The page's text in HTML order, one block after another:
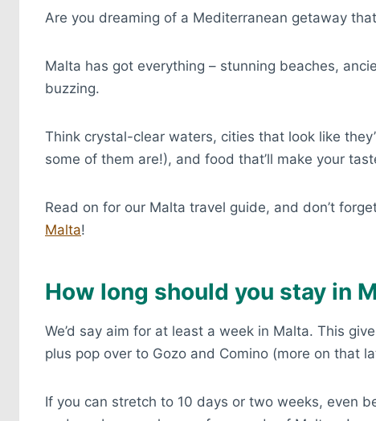
Are you dreaming of a Mediterranean getaway
Malta has got everything – stunning beaches,
buzzing.
Think crystal-clear waters, cities that look like
some of them are!), and food that’ll make your
Read on for our Malta travel guide, and don’t
Malta!
How long should you stay in
We’d say aim for at least a week in Malta. This
plus pop over to Gozo and Comino (more on that
If you can stretch to 10 days or two weeks, even